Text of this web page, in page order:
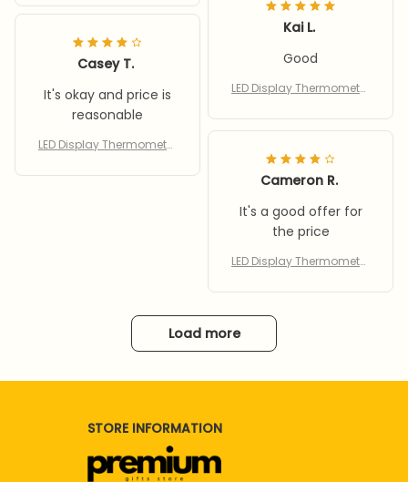
gh Accurate Stick On
Kai L.
Good
LED Display Thermometer
gh Accurate Stick On
Casey T.
It's okay and price is
reasonable
LED Display Thermometer
gh Accurate Stick On
Cameron R.
It's a good offer for
the price
LED Display Thermometer
gh Accurate Stick On
Load more
STORE INFORMATION